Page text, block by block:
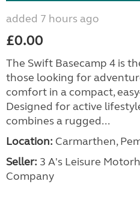
added 7 hours ago
£0.00
The Swift Basecamp 4 is
those looking for
comfort in a compact,
Designed for active
combines a rugged...
Location: Carmarthen,
Seller: 3 A's Leisure
Company